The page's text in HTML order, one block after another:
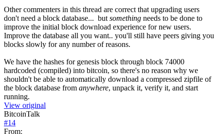
Other commenters in this thread are correct that upgrading users
don't need a block database... but something needs to be done to
improve the initial block download experience for new users.
Improve the database all you want.. you'll still have peers giving you
blocks slowly for any number of reasons.
We have the hashes for genesis block through block 74000
hardcoded (compiled) into bitcoin, so there's no reason why we
shouldn't be able to automatically download a compressed zipfile of
the block database from anywhere, unpack it, verify it, and start
running.
View original
BitcoinTalk
#14
From: